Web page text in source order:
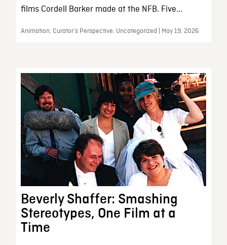
films Cordell Barker made at the NFB. Five...
Animation, Curator’s Perspective, Uncategorized | May 19, 2026
Beverly Shaffer: Smashing
Stereotypes, One Film at a
Time